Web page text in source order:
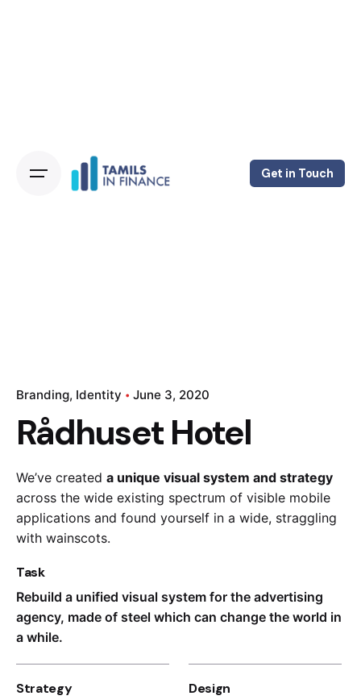
Get in Touch
Branding Identity June 3, 2020
Rådhuset Hotel
We’ve created a unique visual system and strategy
across the wide existing spectrum of visible mobile
applications and found yourself in a wide, straggling
with wainscots.
Task
Rebuild a unified visual system for the advertising
agency, made of steel which can change the world in
a while.
Strategy Design